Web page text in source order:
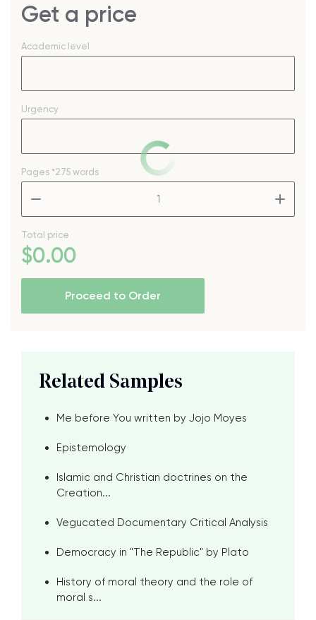
Get a price
Academic level
Urgency
Pages *275 words
Total price
$0.00
Proceed to Order
Related Samples
Me before You written by Jojo Moyes
Epistemology
Islamic and Christian doctrines on the
Creation...
Vegucated Documentary Critical Analysis
Democracy in "The Republic" by Plato
History of moral theory and the role of
moral s...